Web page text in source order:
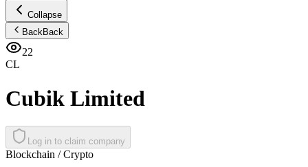
Collapse
BackBack
22
CL
Cubik Limited
Log in to claim company
Blockchain / Crypto